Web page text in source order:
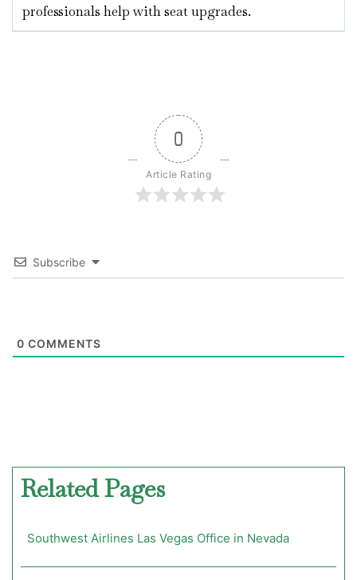
professionals help with seat upgrades.
0
Article Rating
Subscribe
0 COMMENTS
Related Pages
Southwest Airlines Las Vegas Office in Nevada